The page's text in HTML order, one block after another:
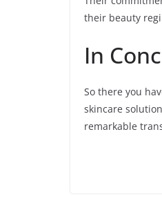
their beauty
In
So there you
skincare
remarkable